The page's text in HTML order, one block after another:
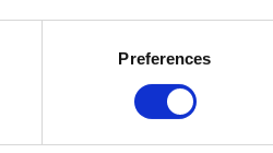
Preferences
draws